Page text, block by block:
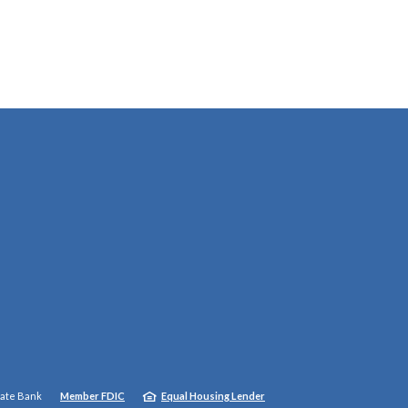
Bank Member FDIC Equal Housing Lender